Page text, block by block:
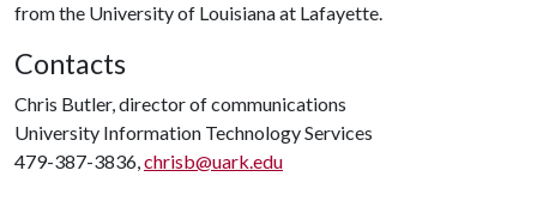
from the University of Louisiana at Lafayette.
Contacts
Chris Butler, director of communications
University Information Technology Services
479-387-3836,chrisb@uark.edu